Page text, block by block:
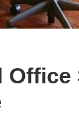
Office